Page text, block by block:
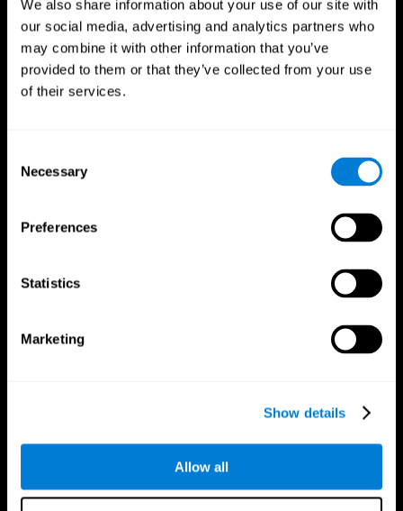
We also share information about your use of our site with
our social media, advertising and analytics partners who
may combine it with other information that you’ve
provided to them or that they’ve collected from your use
of their services.
Selection
Necessary
Preferences
Statistics
Marketing
Show details
Allow all
Follow us